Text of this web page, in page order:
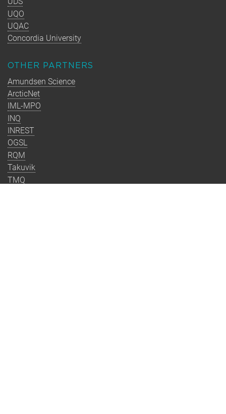
UQO
UQAC
Concordia University
OTHER PARTNERS
Amundsen Science
ArcticNet
IML-MPO
INQ
INREST
OGSL
RQM
Takuvik
TMQ